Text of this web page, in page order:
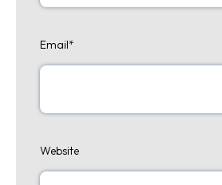
Email*
Website